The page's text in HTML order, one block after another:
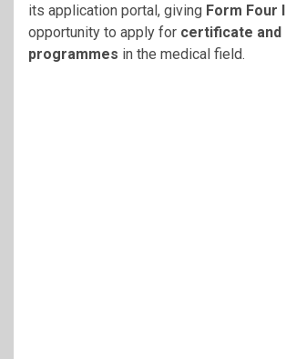
its application portal, giving Form Four
opportunity to apply for certificate and
programmes in the medical field.